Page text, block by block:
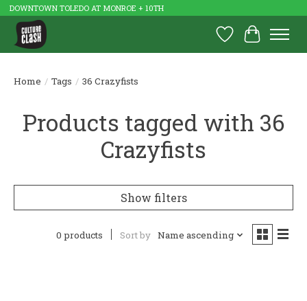
DOWNTOWN TOLEDO AT MONROE + 10TH
Wish List
Cart
Home / Tags / 36 Crazyfists
Products tagged with 36
Crazyfists
Show filters
0 products Sort by Name ascending